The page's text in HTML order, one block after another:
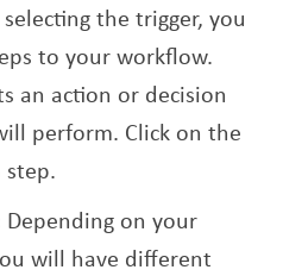
the trigger, you
to your workflow.
an action or decision
perform. Click on the
step.
Depending on your
will have different